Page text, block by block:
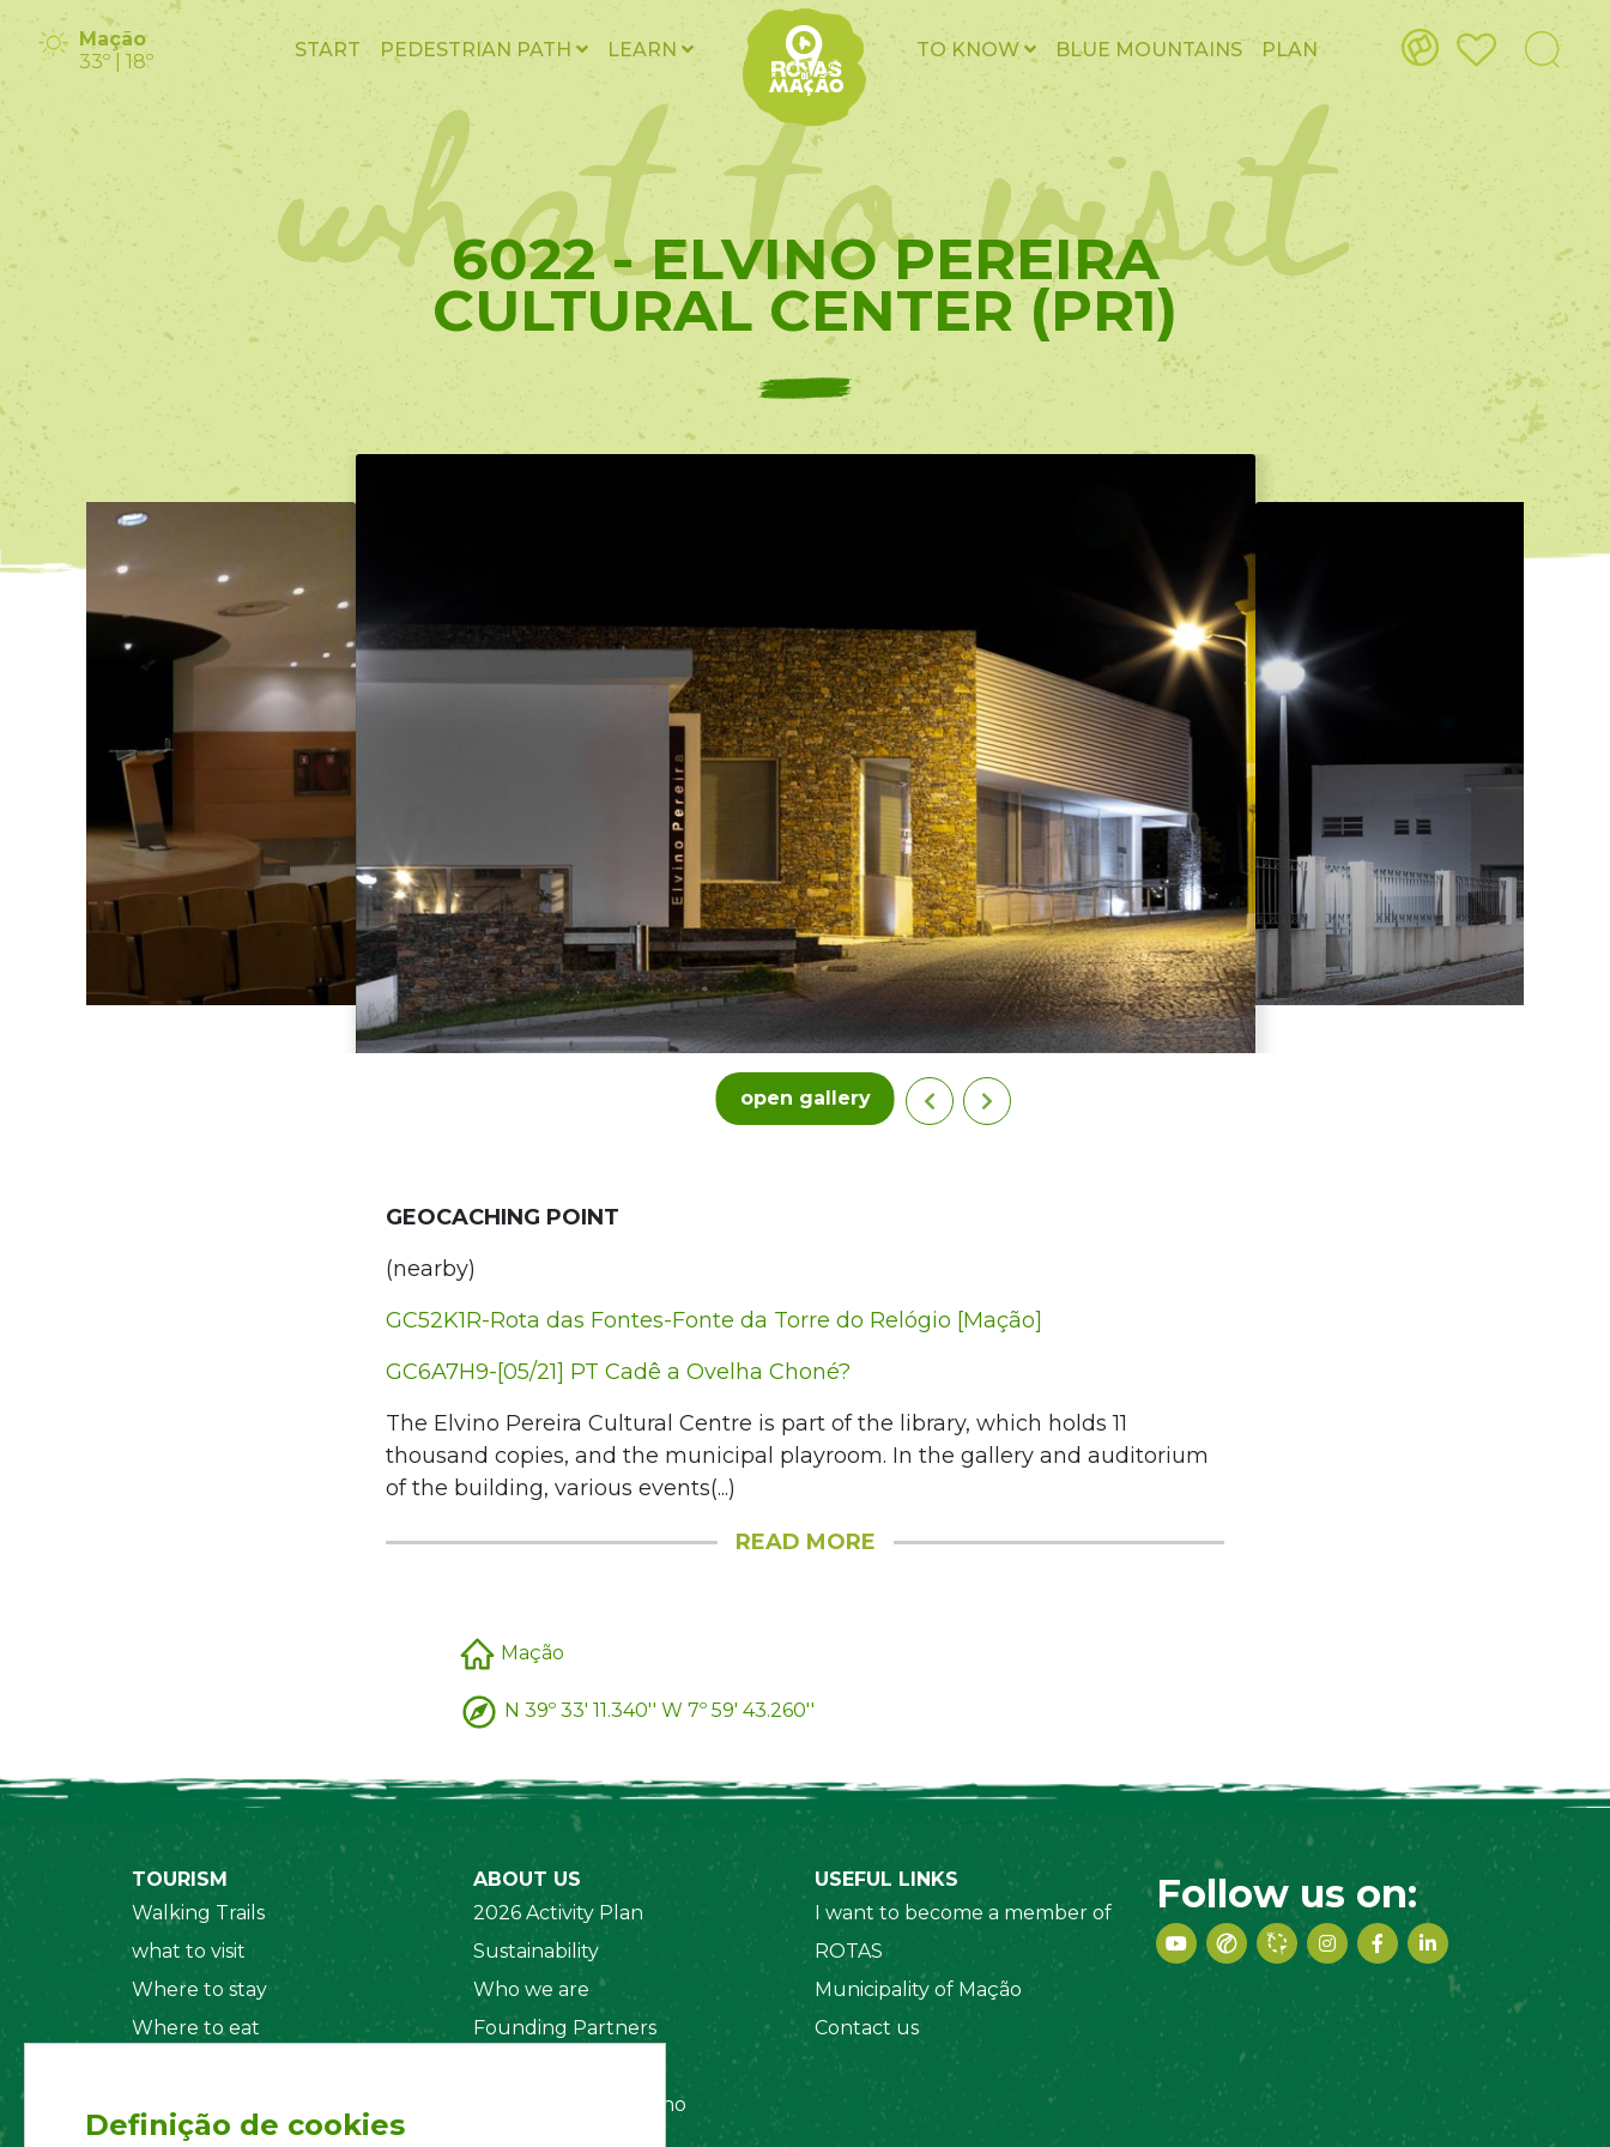
Mação
33º | 18º
START PEDESTRIAN PATH LEARN TO KNOW BLUE MOUNTAINS PLAN
what to visit
6022 - ELVINO PEREIRA
CULTURAL CENTER (PR1)
open gallery
GEOCACHING POINT
(nearby)
GC52K1R-Rota das Fontes-Fonte da Torre do Relógio [Mação]
GC6A7H9-[05/21] PT Cadê a Ovelha Choné?
The Elvino Pereira Cultural Centre is part of the library, which holds 11
thousand copies, and the municipal playroom. In the gallery and auditorium
of the building, various events(...)
READ MORE
Mação
N 39º 33' 11.340'' W 7º 59' 43.260''
TOURISM
Walking Trails
what to visit
Where to stay
Where to eat
ABOUT US
2026 Activity Plan
Sustainability
Who we are
Founding Partners
Regulamento Interno
USEFUL LINKS
I want to become a member of
ROTAS
Municipality of Mação
Contact us
Follow us on:
Definição de cookies